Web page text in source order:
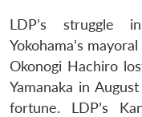
LDP’s struggle
Yokohama’s
Okonogi Hachiro
Yamanaka in
fortune. LDP’s